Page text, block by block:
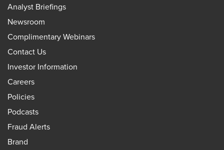
Analyst Briefings
Newsroom
Complimentary Webinars
Contact Us
Investor Information
Careers
Policies
Podcasts
Fraud Alerts
Brand